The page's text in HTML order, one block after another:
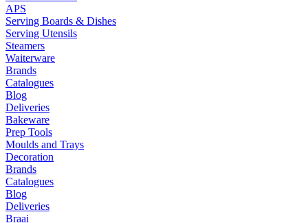
APS
Serving Boards & Dishes
Serving Utensils
Steamers
Waiterware
Brands
Catalogues
Blog
Deliveries
Bakeware
Prep Tools
Moulds and Trays
Decoration
Brands
Catalogues
Blog
Deliveries
Braai